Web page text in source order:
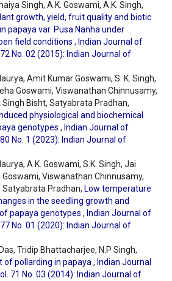
Singh, A.K. Goswami, A.K. Singh,
growth, yield, fruit quality and biotic
papaya var. Pusa Nanha under
field conditions , Indian Journal of
No. 02 (2015): Indian Journal of
Amit Kumar Goswami, S. K. Singh,
Goswami, Viswanathan Chinnusamy,
Singh Bisht, Satyabrata Pradhan,
physiological and biochemical
genotypes , Indian Journal of
No. 1 (2023): Indian Journal of
A.K. Goswami, S.K. Singh, Jai
Goswami, Viswanathan Chinnusamy,
Satyabrata Pradhan, Low temperature
in the seedling growth and
papaya genotypes , Indian Journal of
No. 01 (2020): Indian Journal of
Tridip Bhattacharjee, N.P Singh,
of pollarding in papaya, Indian Journal
71 No. 03 (2014): Indian Journal of